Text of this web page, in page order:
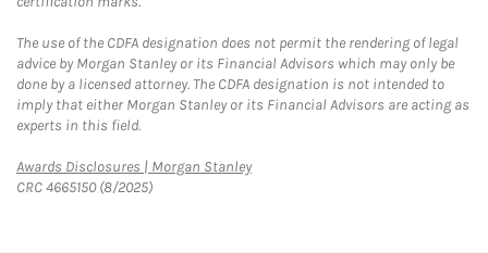
The use of the CDFA designation does not permit the rendering of legal
advice by Morgan Stanley or its Financial Advisors which may only be
done by a licensed attorney. The CDFA designation is not intended to
imply that either Morgan Stanley or its Financial Advisors are acting as
experts in this field.
Awards Disclosures | Morgan StanleyLink Opens in New Tab
CRC 4665150 (8/2025)